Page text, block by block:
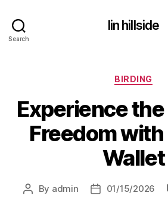
Search
lin hillside
BIRDING
Experience
Freedom
Wallet
Post
By admin
Post01/15/2026